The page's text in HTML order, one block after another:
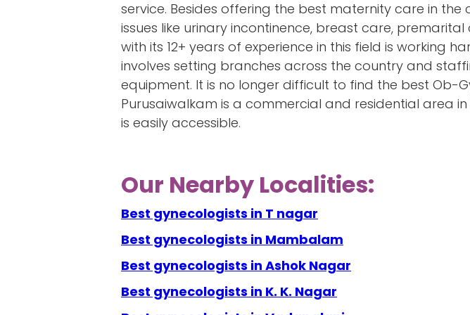
service. Besides offering the best maternity care in
issues like urinary incontinence, breast care,
with its 12+ years of experience in this field is working
involves setting branches across the country and
equipment. It is no longer difficult to find the best Ob-
Purusaiwalkam is a commercial and residential area
is easily accessible.
Our Nearby Localities:
Best gynecologists in T nagar
Best gynecologists in Mambalam
Best gynecologists in Ashok Nagar
Best gynecologists in K. K. Nagar